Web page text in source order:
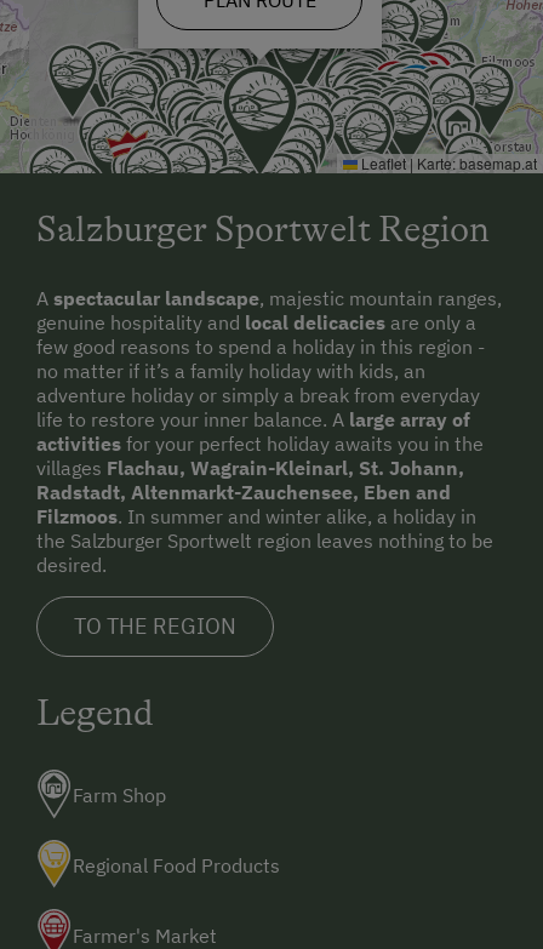
Leaflet | Karte:basemap.at
Salzburger Sportwelt Region
A spectacular landscape, majestic mountain ranges,
genuine hospitality and local delicacies are only a
few good reasons to spend a holiday in this region -
no matter if it’s a family holiday with kids, an
adventure holiday or simply a break from everyday
life to restore your inner balance. A large array of
activities for your perfect holiday awaits you in the
villages Flachau, Wagrain-Kleinarl, St. Johann,
Radstadt, Altenmarkt-Zauchensee, Eben and
Filzmoos. In summer and winter alike, a holiday in
the Salzburger Sportwelt region leaves nothing to be
desired.
TO THE REGION
Legend
Farm Shop
Regional Food Products
Farmer's Market